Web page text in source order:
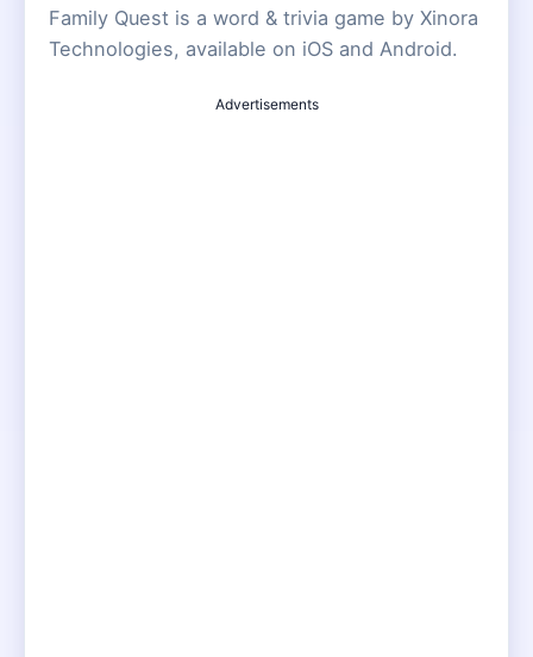
Family Quest is a word & trivia game by Xinora
Technologies, available on iOS and Android.
Advertisements